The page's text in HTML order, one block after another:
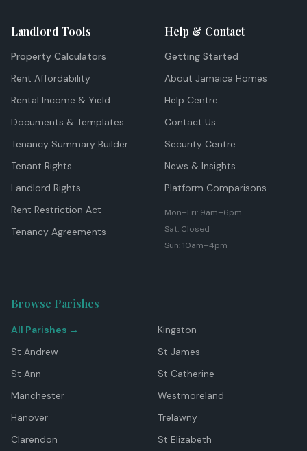
Landlord Tools
Property Calculators
Rent Affordability
Rental Income & Yield
Documents & Templates
Tenancy Summary Builder
Tenant Rights
Landlord Rights
Rent Restriction Act
Tenancy Agreements
Help & Contact
Getting Started
About Jamaica Homes
Help Centre
Contact Us
Security Centre
News & Insights
Platform Comparisons
Mon–Fri: 9am–6pm
Sat: Closed
Sun: 10am–4pm
Browse Parishes
All Parishes →
Kingston
St Andrew
St James
St Ann
St Catherine
Manchester
Westmoreland
Hanover
Trelawny
Clarendon
St Elizabeth